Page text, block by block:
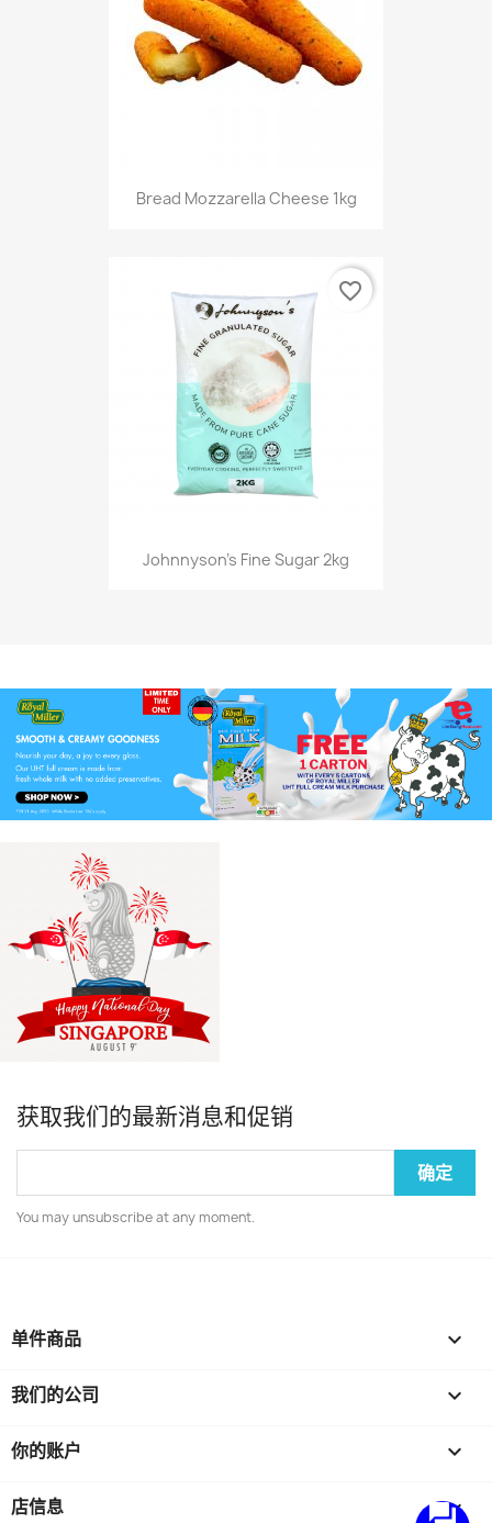
Bread Mozzarella Cheese 1kg
Johnnyson's Fine Sugar 2kg
favorite_border
获取我们的最新消息和促销
You may unsubscribe at any moment.
单件商品 
我们的公司 
你的账户 
店信息 keyboard_arrow_down